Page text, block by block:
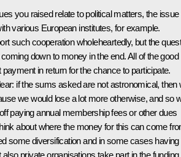
you raised relate to political matters, the issue
various European institutes, for example.
such cooperation wholeheartedly, but the
down to money in the end. All of the good
in return for the chance to participate.
if the sums asked are not astronomical, then
we would lose a lot more otherwise, and so
paying annual membership fees or other dues
about where the money for this can come
some diversification and in some cases having
also private organisations take part in the funding.